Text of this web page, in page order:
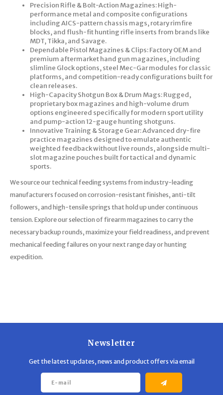
Precision Rifle & Bolt-Action Magazines: High-
performance metal and composite configurations
including AICS-pattern chassis mags, rotary rimfire
blocks, and flush-fit hunting rifle inserts from brands like
MDT, Tikka, and Savage.
Dependable Pistol Magazines & Clips: Factory OEM and
premium aftermarket hand gun magazines, including
slimline Glock options, steel Mec-Gar modules for classic
platforms, and competition-ready configurations built for
clean releases.
High-Capacity Shotgun Box & Drum Mags: Rugged,
proprietary box magazines and high-volume drum
options engineered specifically for modern sport utility
and pump-action 12-gauge hunting shotguns.
Innovative Training & Storage Gear: Advanced dry-fire
practice magazines designed to emulate authentic
weighted feedback without live rounds, alongside multi-
slot magazine pouches built for tactical and dynamic
sports.
We source our technical feeding systems from industry-leading
manufacturers focused on corrosion-resistant finishes, anti-tilt
followers, and high-tensile springs that hold up under continuous
tension. Explore our selection of firearm magazines to carry the
necessary backup rounds, maximize your field readiness, and prevent
mechanical feeding failures on your next range day or hunting
expedition.
Newsletter
Get the latest updates, news and product offers via email